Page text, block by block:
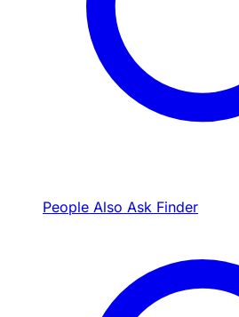
People Also Ask Finder